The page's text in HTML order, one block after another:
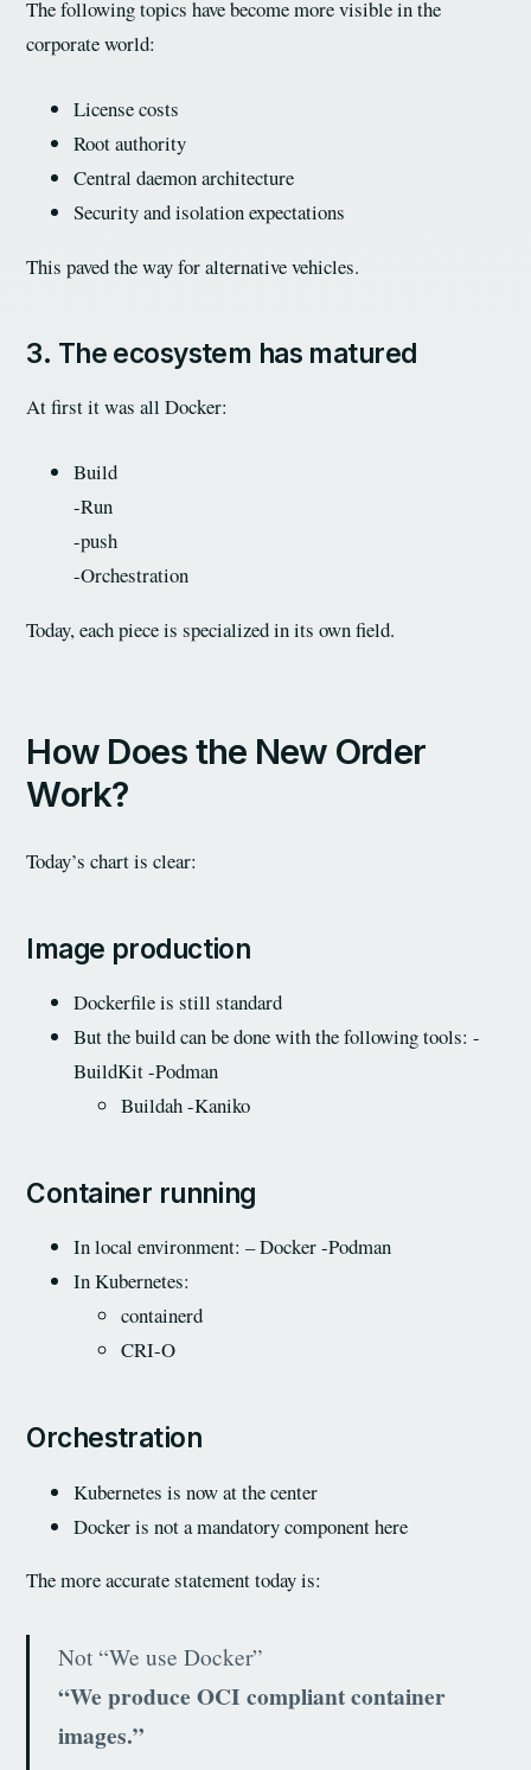
The following topics have become more visible in the
corporate world:
License costs
Root authority
Central daemon architecture
Security and isolation expectations
This paved the way for alternative vehicles.
3. The ecosystem has matured
At first it was all Docker:
Build
-Run
-push
-Orchestration
Today, each piece is specialized in its own field.
How Does the New Order
Work?
Today’s chart is clear:
Image production
Dockerfile is still standard
But the build can be done with the following tools: -
BuildKit -Podman
Buildah -Kaniko
Container running
In local environment: – Docker -Podman
In Kubernetes:
containerd
CRI-O
Orchestration
Kubernetes is now at the center
Docker is not a mandatory component here
The more accurate statement today is:
Not “We use Docker”
“We produce OCI compliant container
images.”